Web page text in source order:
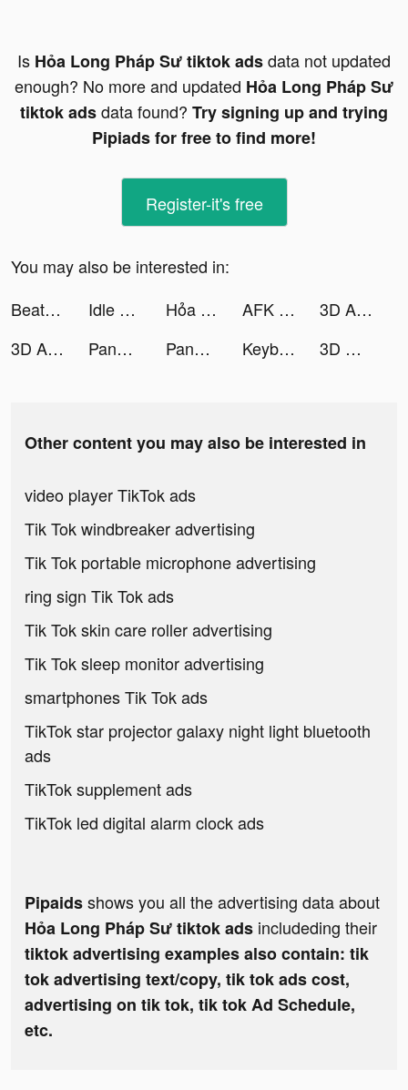
Is Hỏa Long Pháp Sư tiktok adsdata not updated
enough? No more and updated Hỏa Long Pháp Sư
tiktok adsdata found? Try signing up and trying
Pipiads for free to find more!
Register-it's free
You may also be interested in:
Beat.ly - Music Video Maker tiktok ads
Idle Magic Makeover tiktok ads Hỏa Long Pháp Sư tiktok ads AFK Arena tiktok ads
3D Aesthetic Wallpaper tiktok ads
3D Aesthetic Wallpaper tiktok ads
Pandora tiktok ads Pandora: Music & Podcasts tiktok ads Keyboard Art tiktok ads 3D Wallpaper 2021 tiktok ads
Other content you may also be interested in
video player TikTok ads
Tik Tok windbreaker advertising
Tik Tok portable microphone advertising
ring sign Tik Tok ads
Tik Tok skin care roller advertising
Tik Tok sleep monitor advertising
smartphones Tik Tok ads
TikTok star projector galaxy night light bluetooth
ads
TikTok supplement ads
TikTok led digital alarm clock ads
Pipaidsshows you all the advertising data about
Hỏa Long Pháp Sư tiktok ads includeding their
tiktok advertising examples also contain: tik
tok advertising text/copy, tik tok ads cost,
advertising on tik tok, tik tok Ad Schedule,
etc.